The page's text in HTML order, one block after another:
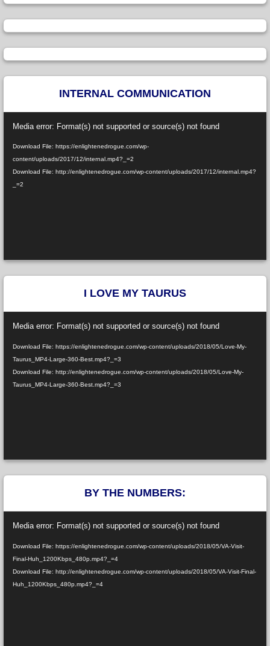
INTERNAL COMMUNICATION
Player
Media error: Format(s) not supported or source(s) not found
Download File: https://enlightenedrogue.com/wp-
content/uploads/2017/12/internal.mp4?_=2
Download File: http://enlightenedrogue.com/wp-content/uploads/2017/12/internal.mp4?
_=2
I LOVE MY TAURUS
Player
Media error: Format(s) not supported or source(s) not found
Download File: https://enlightenedrogue.com/wp-content/uploads/2018/05/Love-My-
Taurus_MP4-Large-360-Best.mp4?_=3
Download File: http://enlightenedrogue.com/wp-content/uploads/2018/05/Love-My-
Taurus_MP4-Large-360-Best.mp4?_=3
BY THE NUMBERS:
Player
Media error: Format(s) not supported or source(s) not found
Download File: https://enlightenedrogue.com/wp-content/uploads/2018/05/VA-Visit-
Final-Huh_1200Kbps_480p.mp4?_=4
Download File: http://enlightenedrogue.com/wp-content/uploads/2018/05/VA-Visit-Final-
Huh_1200Kbps_480p.mp4?_=4